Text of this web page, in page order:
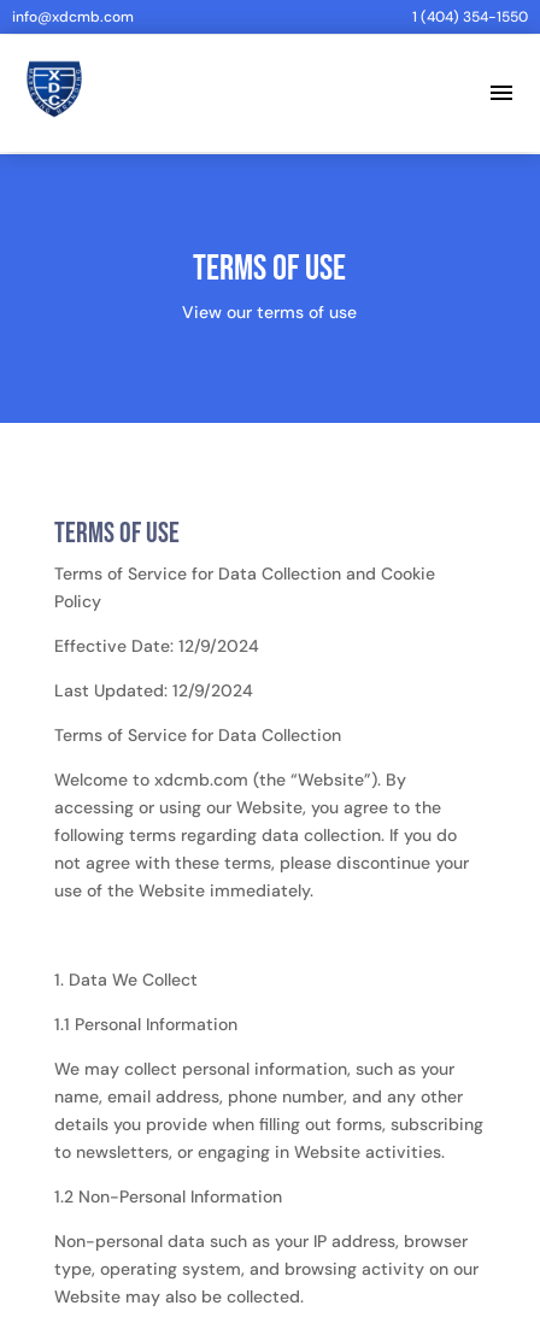
info@xdcmb.com 1 (404) 354-1550
menu
Terms of Use
View our terms of use
Terms of Use
Terms of Service for Data Collection and Cookie
Policy
Effective Date: 12/9/2024
Last Updated: 12/9/2024
Terms of Service for Data Collection
Welcome to xdcmb.com (the “Website”). By
accessing or using our Website, you agree to the
following terms regarding data collection. If you do
not agree with these terms, please discontinue your
use of the Website immediately.
1. Data We Collect
1.1 Personal Information
We may collect personal information, such as your
name, email address, phone number, and any other
details you provide when filling out forms, subscribing
to newsletters, or engaging in Website activities.
1.2 Non-Personal Information
Non-personal data such as your IP address, browser
type, operating system, and browsing activity on our
Website may also be collected.